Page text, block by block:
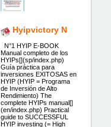
Hyipvictory N
N°1 HYIP E-BOOK
Manual completo de los
HYIPs[](sp/index.php)
Guía práctica para
inversiones EXITOSAS en
HYIP (HYIP = Programa
de Inversión de Alto
Rendimiento) The
complete HYIPs manual[]
(en/index.php) Practical
guide to SUCCESSFUL
HYIP investing (= High